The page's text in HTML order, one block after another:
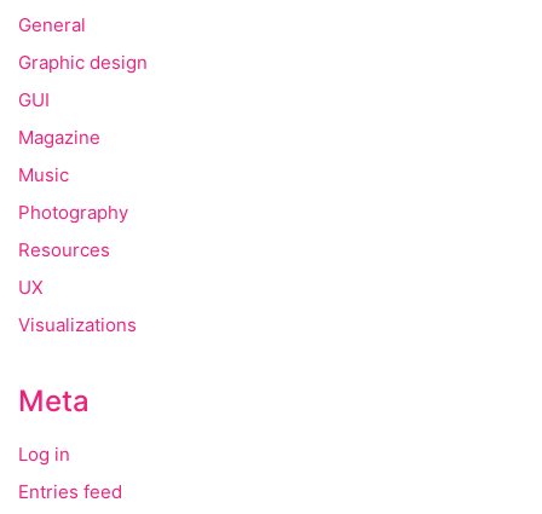
General
Graphic design
GUI
Magazine
Music
Photography
Resources
UX
Visualizations
Meta
Log in
Entries feed